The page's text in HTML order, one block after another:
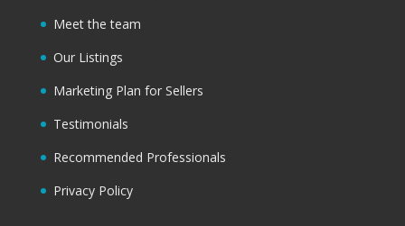
Meet the team
Our Listings
Marketing Plan for Sellers
Testimonials
Recommended Professionals
Privacy Policy